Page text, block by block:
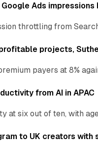
Ads impressions
throttling from
projects,
payers at 8%
from AI in APAC
at six out of ten, with
to UK creators with